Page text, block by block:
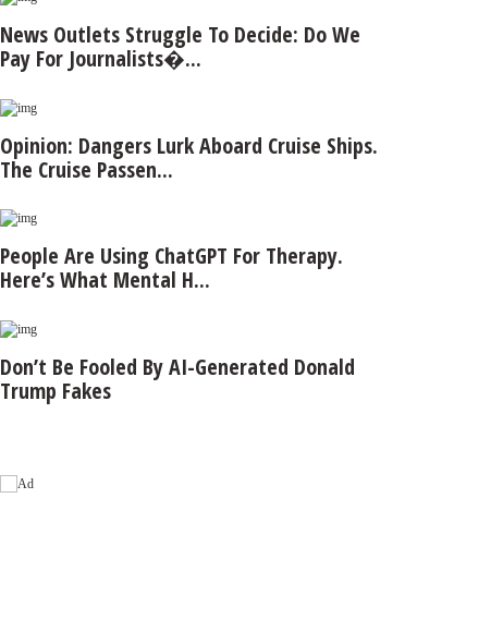
News Outlets Struggle To Decide: Do We
Pay For Journalists�...
Opinion: Dangers Lurk Aboard Cruise Ships.
The Cruise Passen...
People Are Using ChatGPT For Therapy.
Here’s What Mental H...
Don’t Be Fooled By AI-Generated Donald
Trump Fakes